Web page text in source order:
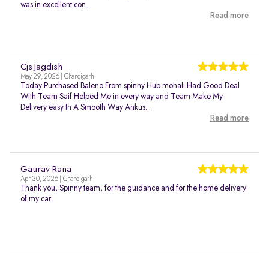
was in excellent con...
Read more
Cjs Jagdish
May 29, 2026 | Chandigarh
Today Purchased Baleno From spinny Hub mohali Had Good Deal
With Team Saif Helped Me in every way and Team Make My
Delivery easy In A Smooth Way Ankus...
Read more
Gaurav Rana
Apr 30, 2026 | Chandigarh
Thank you, Spinny team, for the guidance and for the home delivery
of my car.